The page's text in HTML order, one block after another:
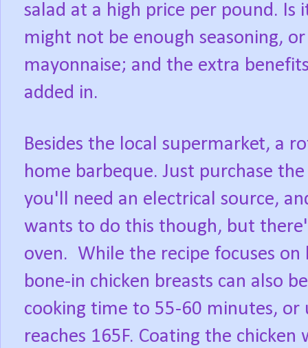
salad at a high price per pound.
might not be enough seasoning,
mayonnaise; and the extra
added in.
Besides the local supermarket, a
home barbeque. Just purchase
you'll need an electrical source,
wants to do this though, but
oven. While the recipe focuses on
bone-in chicken breasts can also
cooking time to 55-60 minutes,
reaches 165F. Coating the